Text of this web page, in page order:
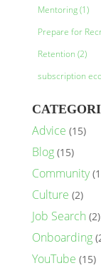
Mentoring(1)
Prepare for
Retention (2)
subscription
Advice (15)
Blog(15)
Community
Culture (2)
Job Search (2)
Onboarding
YouTube (15)